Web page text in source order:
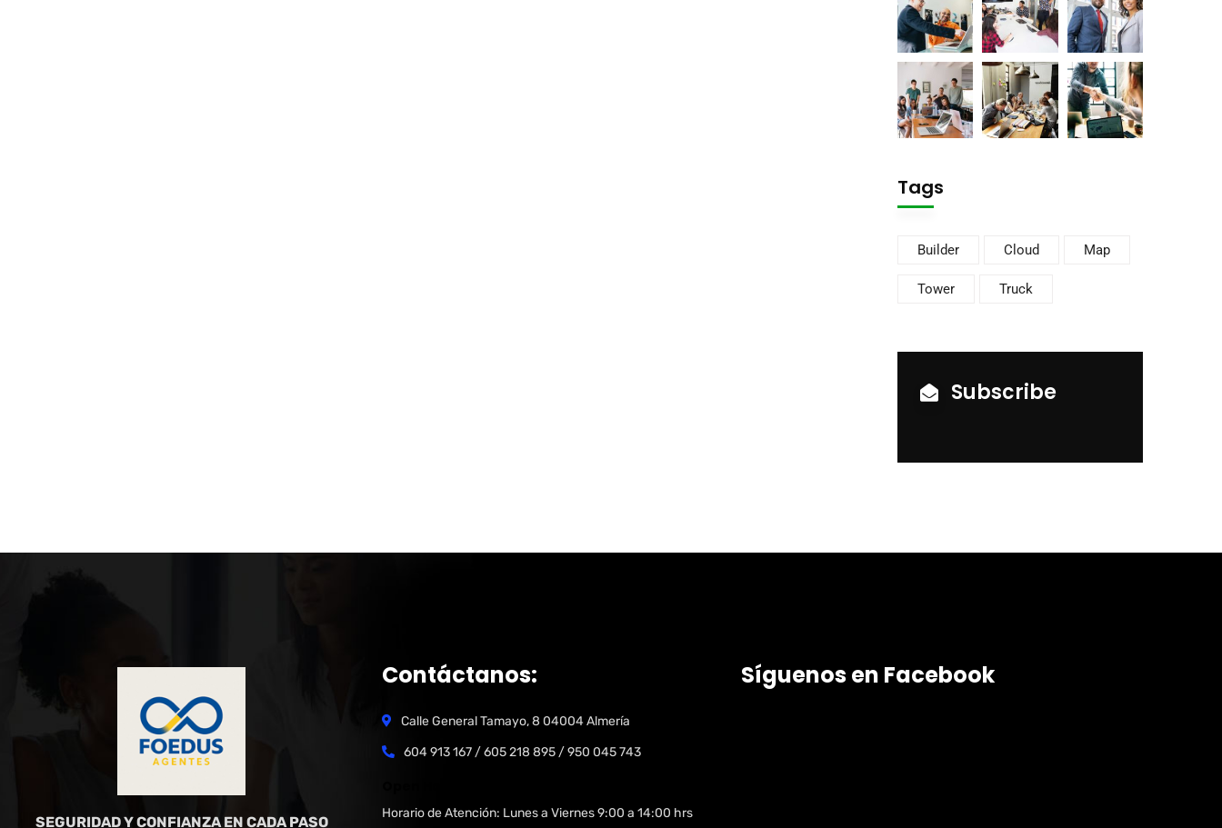
Tags
Builder Cloud Map
Tower Truck
Subscribe
SEGURIDAD Y CONFIANZA EN CADA PASO
Contáctanos:
Calle General Tamayo, 8 04004 Almería
604 913 167 / 605 218 895 / 950 045 743
Horario de Atención: Lunes a Viernes 9:00 a 14:00 hrs
Síguenos en Facebook